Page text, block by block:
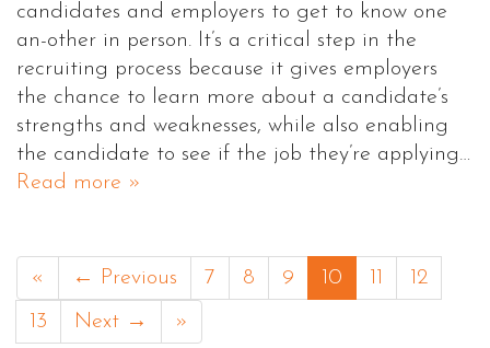
candidates and employers to get to know one
an-other in person. It’s a critical step in the
recruiting process because it gives employers
the chance to learn more about a candidate’s
strengths and weaknesses, while also enabling
the candidate to see if the job they’re applying…
Read more »
« ← Previous 7 8 9 10 11
12
13
Next → »